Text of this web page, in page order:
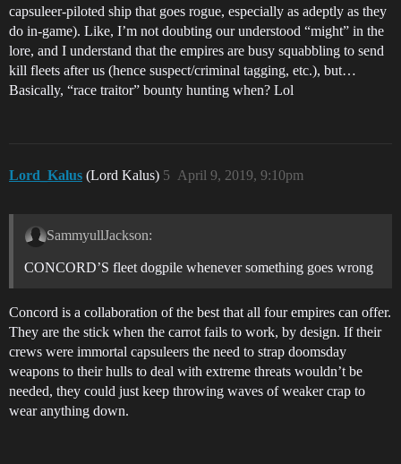
capsuleer-piloted ship that goes rogue, especially as adeptly as they
do in-game). Like, I’m not doubting our understood “might” in the
lore, and I understand that the empires are busy squabbling to send
kill fleets after us (hence suspect/criminal tagging, etc.), but…
Basically, “race traitor” bounty hunting when? Lol
Lord_Kalus (Lord Kalus) April 9, 2019, 9:10pm
5
SammyullJackson:
CONCORD’S fleet dogpile whenever something goes wrong
Concord is a collaboration of the best that all four empires can offer.
They are the stick when the carrot fails to work, by design. If their
crews were immortal capsuleers the need to strap doomsday
weapons to their hulls to deal with extreme threats wouldn’t be
needed, they could just keep throwing waves of weaker crap to
wear anything down.